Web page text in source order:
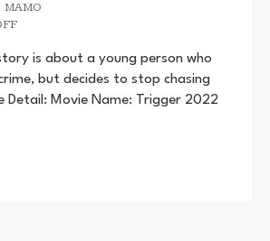
MAMO
ON
2022
DOWNLOAD
720P
is about a young person who
but decides to stop chasing
Detail: Movie Name: Trigger 2022